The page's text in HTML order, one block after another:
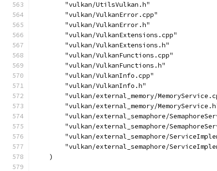
        "vulkan/UtilsVulkan.h"
        "vulkan/VulkanError.cpp"
        "vulkan/VulkanError.h"
        "vulkan/VulkanExtensions.cpp"
        "vulkan/VulkanExtensions.h"
        "vulkan/VulkanFunctions.cpp"
        "vulkan/VulkanFunctions.h"
        "vulkan/VulkanInfo.cpp"
        "vulkan/VulkanInfo.h"
"vulkan/external_memory/
"vulkan/external_memory/
"vulkan/external_semaphore/
"vulkan/external_semaphore/
"vulkan/external_semaphore/
"vulkan/external_semaphore/
    )